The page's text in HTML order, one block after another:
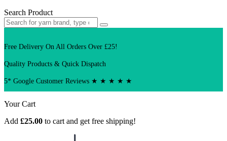
Search Product
Free Delivery On All Orders Over £25!
Quality Products & Quick Dispatch
5* Google Customer Reviews ★ ★ ★ ★ ★
Your Cart
Add £25.00 to cart and get free shipping!